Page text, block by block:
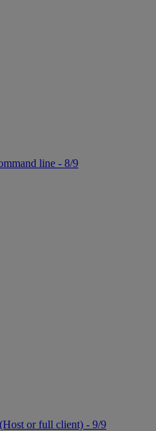
line - 8/9
or full client) - 9/9